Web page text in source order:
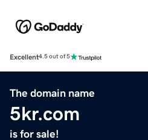
Excellent4.5 out of 5
The domain name
5kr.com
is for sale!